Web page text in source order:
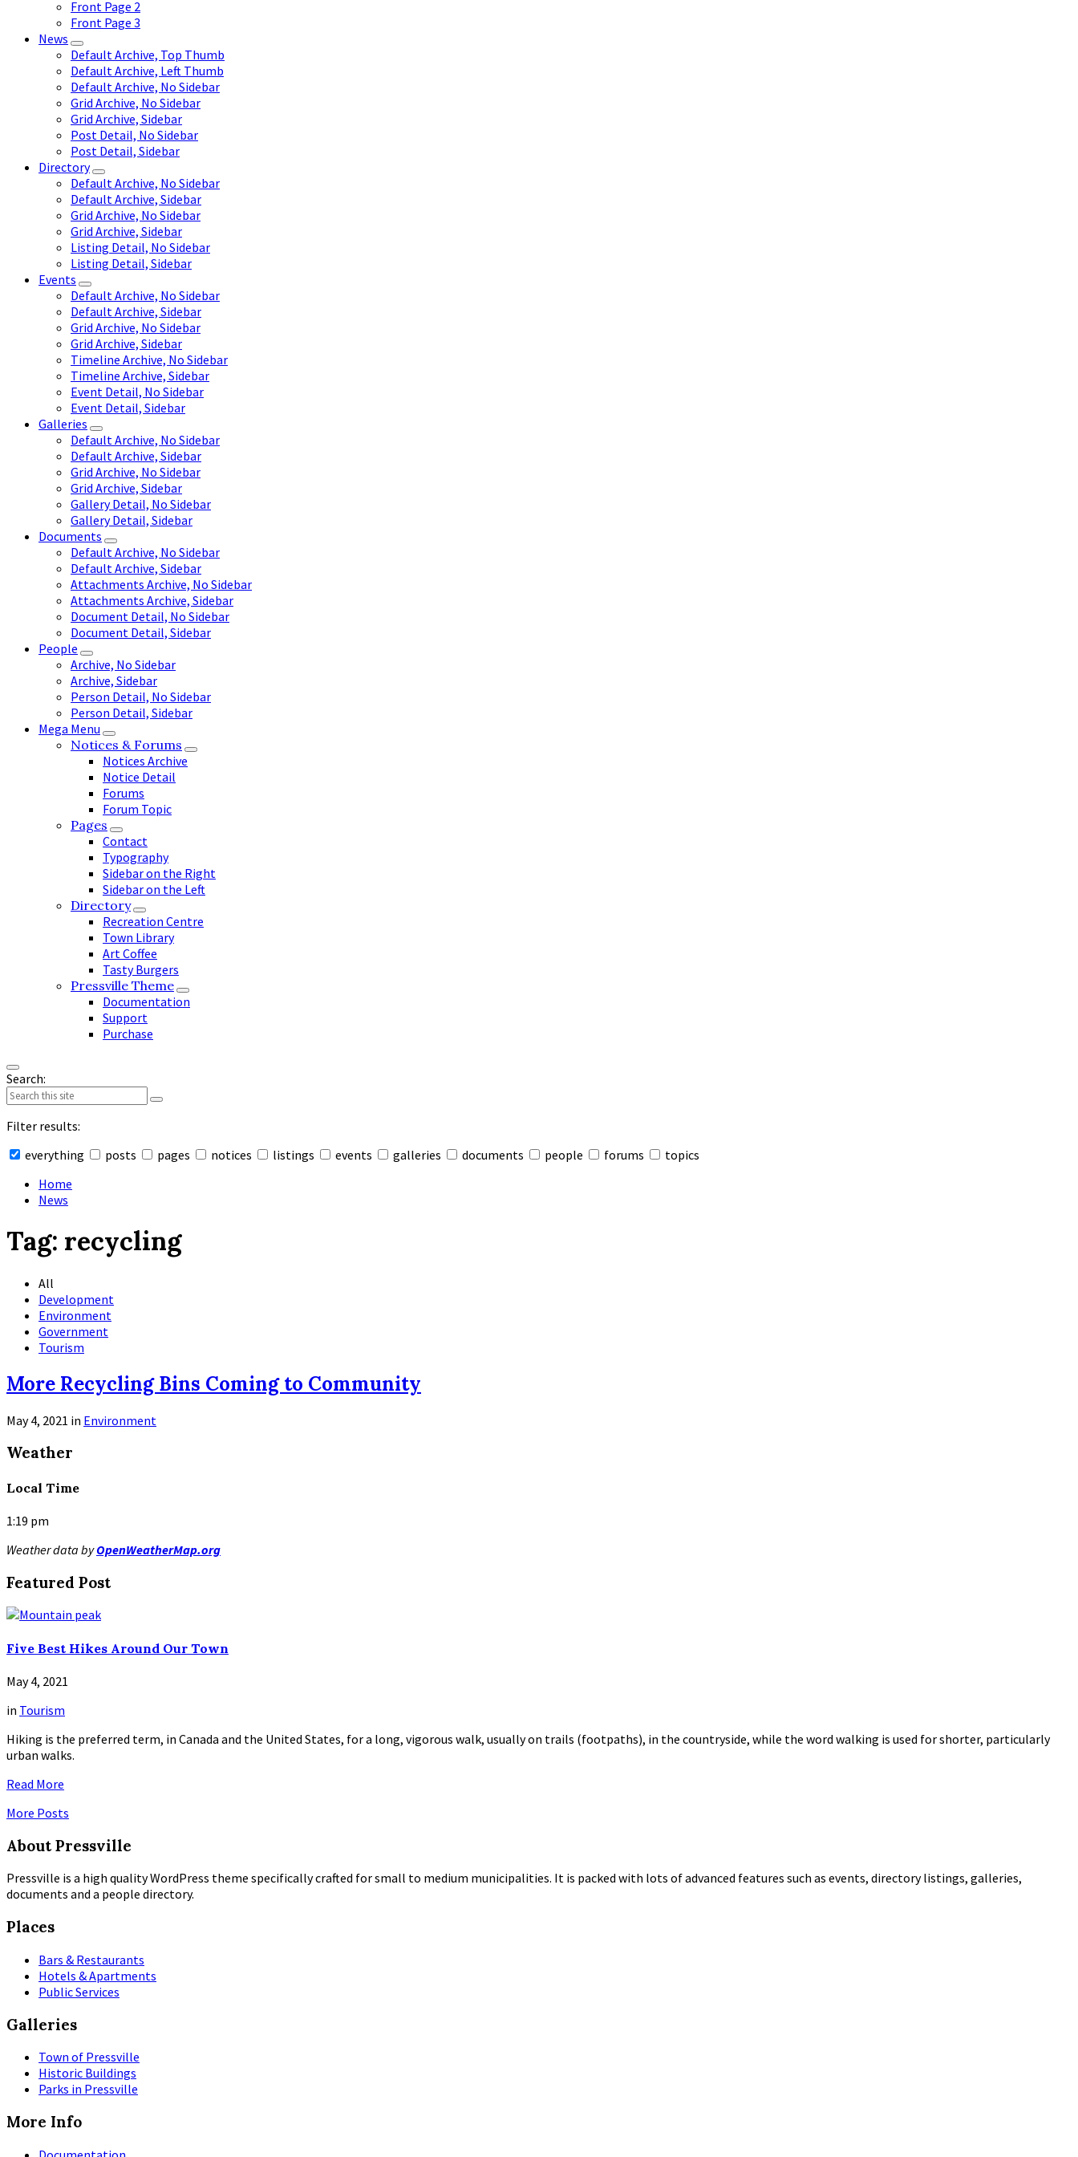
Front Page 2
Front Page 3
News
Default Archive, Top Thumb
Default Archive, Left Thumb
Default Archive, No Sidebar
Grid Archive, No Sidebar
Grid Archive, Sidebar
Post Detail, No Sidebar
Post Detail, Sidebar
Directory
Default Archive, No Sidebar
Default Archive, Sidebar
Grid Archive, No Sidebar
Grid Archive, Sidebar
Listing Detail, No Sidebar
Listing Detail, Sidebar
Events
Default Archive, No Sidebar
Default Archive, Sidebar
Grid Archive, No Sidebar
Grid Archive, Sidebar
Timeline Archive, No Sidebar
Timeline Archive, Sidebar
Event Detail, No Sidebar
Event Detail, Sidebar
Galleries
Default Archive, No Sidebar
Default Archive, Sidebar
Grid Archive, No Sidebar
Grid Archive, Sidebar
Gallery Detail, No Sidebar
Gallery Detail, Sidebar
Documents
Default Archive, No Sidebar
Default Archive, Sidebar
Attachments Archive, No Sidebar
Attachments Archive, Sidebar
Document Detail, No Sidebar
Document Detail, Sidebar
People
Archive, No Sidebar
Archive, Sidebar
Person Detail, No Sidebar
Person Detail, Sidebar
Mega Menu
Notices & Forums
Notices Archive
Notice Detail
Forums
Forum Topic
Pages
Contact
Typography
Sidebar on the Right
Sidebar on the Left
Directory
Recreation Centre
Town Library
Art Coffee
Tasty Burgers
Pressville Theme
Documentation
Support
Purchase
Search:
Filter results:
everything
posts pages notices listings events galleries documents people forums topics
search
Home
News
Tag: recycling
All
Development
Environment
Government
Tourism
More Recycling Bins Coming to Community
May 4, 2021 in Environment
Read
Weather
Local Time
1:19 pm
Weather data byOpenWeatherMap.org
Featured Post
Five Best Hikes Around Our Town
May 4, 2021
in Tourism
Hiking is the preferred term, in Canada and the United States, for a long, vigorous walk, usually on trails (footpaths), in the countryside, while the word walking is used for shorter, particularly
urban walks.
Read More
More Posts
About Pressville
Pressville is a high quality WordPress theme specifically crafted for small to medium municipalities. It is packed with lots of advanced features such as events, directory listings, galleries,
documents and a people directory.
Places
Bars & Restaurants
Hotels & Apartments
Public Services
Galleries
Town of Pressville
Historic Buildings
Parks in Pressville
More Info